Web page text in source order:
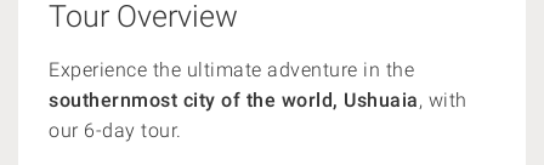
Tour Overview
Experience the ultimate adventure in the
southernmost city of the world, Ushuaia, with
our 6-day tour.